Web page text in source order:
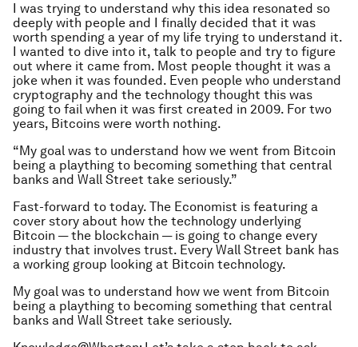
I was trying to understand why this idea resonated so
deeply with people and I finally decided that it was
worth spending a year of my life trying to understand it.
I wanted to dive into it, talk to people and try to figure
out where it came from. Most people thought it was a
joke when it was founded. Even people who understand
cryptography and the technology thought this was
going to fail when it was first created in 2009. For two
years, Bitcoins were worth nothing.
“My goal was to understand how we went from Bitcoin
being a plaything to becoming something that central
banks and Wall Street take seriously.”
Fast-forward to today. The Economist is featuring a
cover story about how the technology underlying
Bitcoin — the blockchain — is going to change every
industry that involves trust. Every Wall Street bank has
a working group looking at Bitcoin technology.
My goal was to understand how we went from Bitcoin
being a plaything to becoming something that central
banks and Wall Street take seriously.